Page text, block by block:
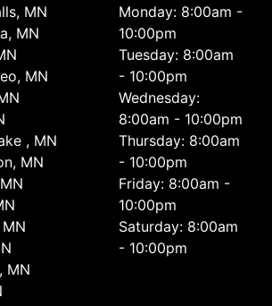
MN
MN
MN
, MN
MN
MN
Monday: 8:00am -
10:00pm
Tuesday: 8:00am
- 10:00pm
Wednesday:
8:00am - 10:00pm
Thursday: 8:00am
- 10:00pm
Friday: 8:00am -
10:00pm
Saturday: 8:00am
- 10:00pm